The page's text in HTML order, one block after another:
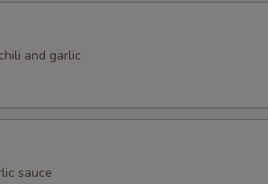
and garlic
sauce